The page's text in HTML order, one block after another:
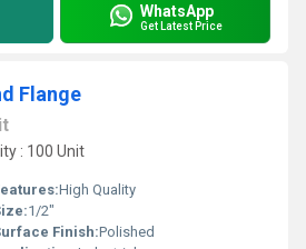
WhatsApp
Get Latest Price
Flange
: 100 Unit
High Quality
1/2"
Finish:Polished